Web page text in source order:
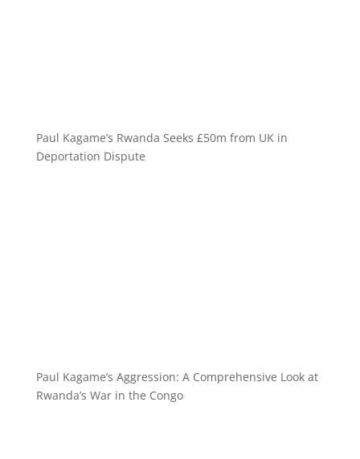
Paul Kagame’s Rwanda Seeks £50m from UK in
Deportation Dispute
Paul Kagame’s Aggression: A Comprehensive Look at
Rwanda’s War in the Congo